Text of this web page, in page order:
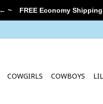
COWGIRLS COWBOYS
← ~ FREE Economy